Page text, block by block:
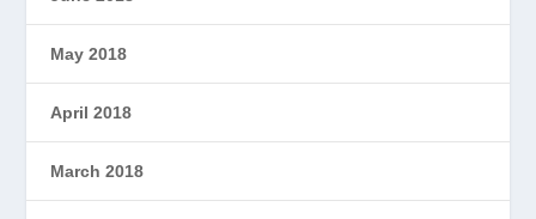
May 2018
April 2018
March 2018